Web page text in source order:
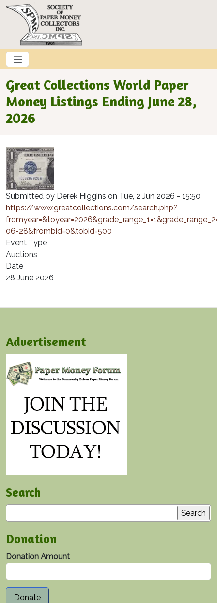
Skip to main content
Great Collections World Paper
Money Listings Ending June 28,
2026
Submitted by Derek Higgins on Tue, 2 Jun 2026 - 15:50
https://www.greatcollections.com/search.php?
06-28&frombid=0&tobid=500
Event Type
Auctions
Date
28 June 2026
Advertisement
Search
Donation
Donation Amount